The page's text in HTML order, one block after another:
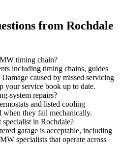
from Rochdale
timing chain?
including timing chains, guides
caused by missed servicing
your service book up to date.
system repairs?
and listed cooling
when they fail mechanically.
in Rochdale?
garage is acceptable, including
specialists that operate across